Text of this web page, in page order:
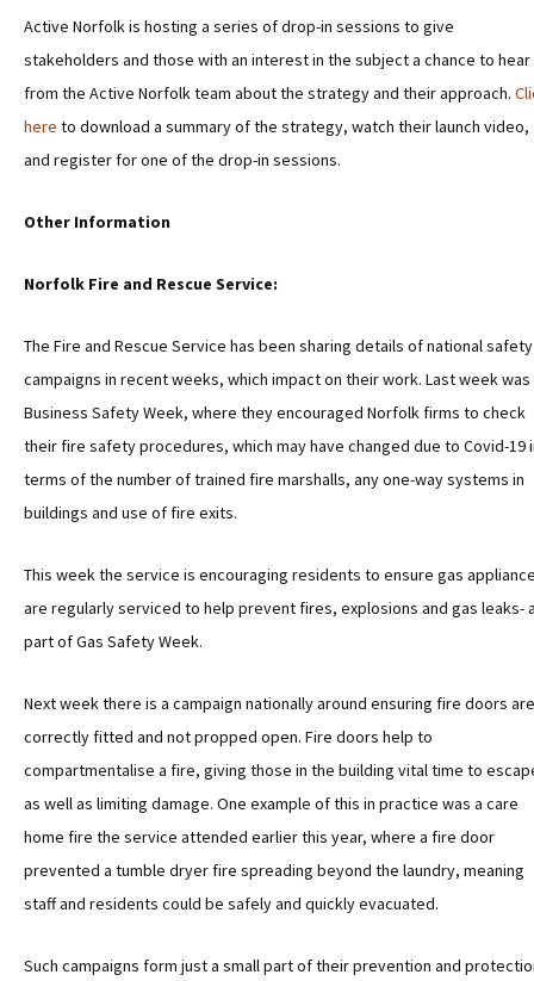
Active Norfolk is hosting a series of drop-in sessions to give
stakeholders and those with an interest in the subject a chance to hear
from the Active Norfolk team about the strategy and their approach.
here to download a summary of the strategy, watch their launch video,
and register for one of the drop-in sessions.
Other Information
Norfolk Fire and Rescue Service:
The Fire and Rescue Service has been sharing details of national safety
campaigns in recent weeks, which impact on their work. Last week was
Business Safety Week, where they encouraged Norfolk firms to check
their fire safety procedures, which may have changed due to Covid-19
terms of the number of trained fire marshalls, any one-way systems in
buildings and use of fire exits.
This week the service is encouraging residents to ensure gas
are regularly serviced to help prevent fires, explosions and gas leaks-
part of Gas Safety Week.
Next week there is a campaign nationally around ensuring fire doors are
correctly fitted and not propped open. Fire doors help to
compartmentalise a fire, giving those in the building vital time to
as well as limiting damage. One example of this in practice was a care
home fire the service attended earlier this year, where a fire door
prevented a tumble dryer fire spreading beyond the laundry, meaning
staff and residents could be safely and quickly evacuated.
Such campaigns form just a small part of their prevention and